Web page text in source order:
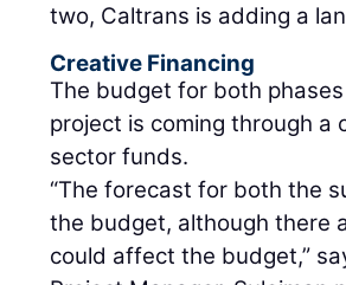
two, Caltrans is adding a
Creative Financing
The budget for both
project is coming through
sector funds.
“The forecast for both the
the budget, although there
could affect the budget,”